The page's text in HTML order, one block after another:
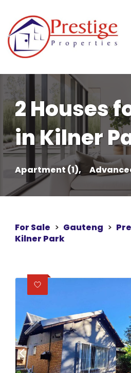
2 Houses
in Kilner
Apartment (1),
For Sale > Gauteng >
Kilner Park